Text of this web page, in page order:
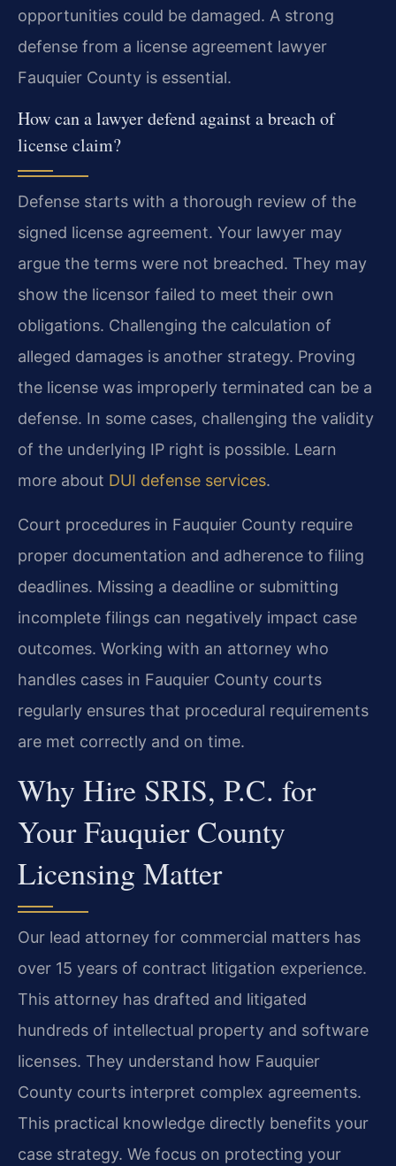
opportunities could be damaged. A strong
defense from a license agreement lawyer
Fauquier County is essential.
How can a lawyer defend against a breach of
license claim?
Defense starts with a thorough review of the
signed license agreement. Your lawyer may
argue the terms were not breached. They may
show the licensor failed to meet their own
obligations. Challenging the calculation of
alleged damages is another strategy. Proving
the license was improperly terminated can be a
defense. In some cases, challenging the validity
of the underlying IP right is possible. Learn
more about DUI defense services.
Court procedures in Fauquier County require
proper documentation and adherence to filing
deadlines. Missing a deadline or submitting
incomplete filings can negatively impact case
outcomes. Working with an attorney who
handles cases in Fauquier County courts
regularly ensures that procedural requirements
are met correctly and on time.
Why Hire SRIS, P.C. for
Your Fauquier County
Licensing Matter
Our lead attorney for commercial matters has
over 15 years of contract litigation experience.
This attorney has drafted and litigated
hundreds of intellectual property and software
licenses. They understand how Fauquier
County courts interpret complex agreements.
This practical knowledge directly benefits your
case strategy. We focus on protecting your